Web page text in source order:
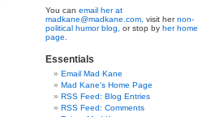
You can email her at
madkane@madkane.com, visit hernon-
political humor blog,
or stop by her home
page.
Essentials
Email Mad Kane
Mad Kane's Home Page
RSS Feed: Blog Entries
RSS Feed: Comments